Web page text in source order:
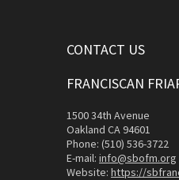
CONTACT US
FRANCISCAN
1500 34th Avenue
Oakland CA 94601
Phone: (510) 536-3722
E-mail: info@sbofm.org
Website: https://